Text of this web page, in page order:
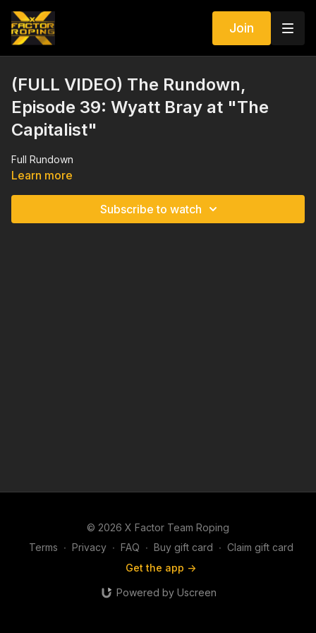
Join
(FULL VIDEO) The Rundown,
Episode 39: Wyatt Bray at "The
Capitalist"
Full Rundown
Learn more
Subscribe to watch
© 2026 X Factor Team Roping
Terms ∙ Privacy ∙ FAQ ∙ Buy gift card ∙ Claim gift card
Get the app ->
Powered by Uscreen